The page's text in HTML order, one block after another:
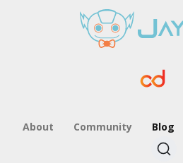
About Community Blog